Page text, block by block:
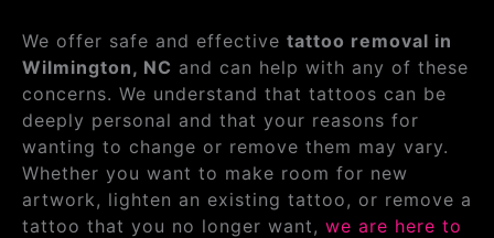
We offer safe and effective tattoo removal in
Wilmington, NC and can help with any of these
concerns. We understand that tattoos can be
deeply personal and that your reasons for
wanting to change or remove them may vary.
Whether you want to make room for new
artwork, lighten an existing tattoo, or remove a
tattoo that you no longer want, we are here to